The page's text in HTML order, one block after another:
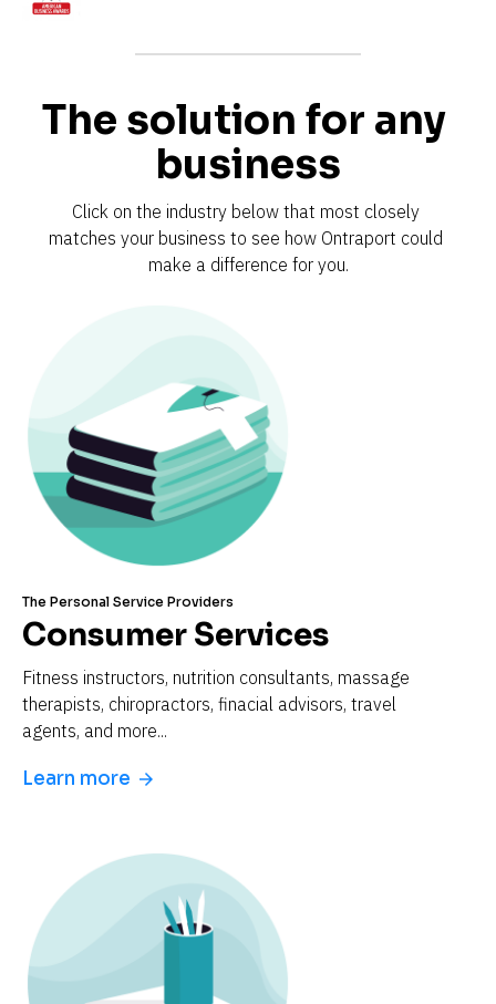
The solution for any
business
Click on the industry below that most closely
matches your business to see how Ontraport could
make a difference for you.
The Personal Service Providers
Consumer Services
Fitness instructors, nutrition consultants, massage
therapists, chiropractors, finacial advisors, travel
agents, and more...
arrow_forward
Learn more